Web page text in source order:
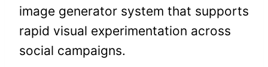
image generator system that supports
rapid visual experimentation across
social campaigns.